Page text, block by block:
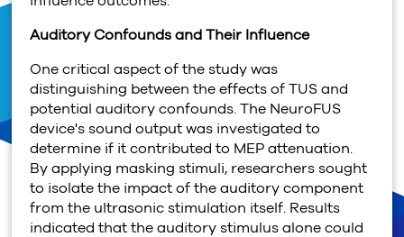
Auditory Confounds and Their Influence
One critical aspect of the study was
distinguishing between the effects of TUS and
potential auditory confounds. The NeuroFUS
device's sound output was investigated to
determine if it contributed to MEP attenuation.
By applying masking stimuli, researchers sought
to isolate the impact of the auditory component
from the ultrasonic stimulation itself. Results
indicated that the auditory stimulus alone could